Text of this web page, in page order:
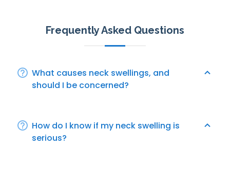
Frequently Asked Questions
What causes neck swellings, and
should I be concerned?
How do I know if my neck swelling is
serious?